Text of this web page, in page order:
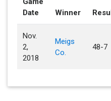
Date
Winner
Nov.
2,
2018
Meigs
Co.
48-7